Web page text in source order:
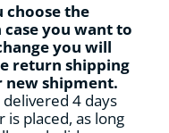
choose the
you want to
you will
return shipping
new shipment.
4 days
placed, as long